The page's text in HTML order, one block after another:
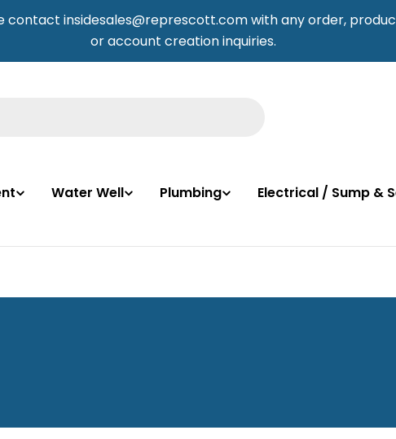
contact insidesales@represcott.com with any order,
or account creation inquiries.
Water Well Plumbing Electrical / Sump &